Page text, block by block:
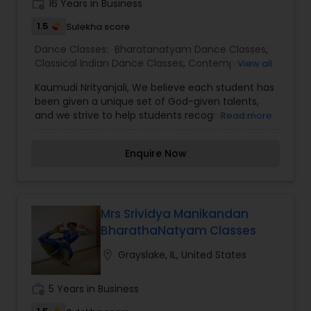
tutors are always patient and make the class as
pleasant learning.
16 Years in Business
1.5 Sulekha score
Dance Classes: Bharatanatyam Dance Classes,
Classical Indian Dance Classes, Contemporary
View all
Kaumudi Nrityanjali, We believe each student has
been given a unique set of God-given talents,
and we strive to help students recognize and
older students to ensure that younger students
movement concepts and math, literature, or
language skills that will aid in academic success
and to connect with spiritual truths that will help
guide them both inside and outside of the studio.
year.
Read more
Enquire Now
Mrs Srividya Manikandan
BharathaNatyam Classes
Grayslake, IL, United States
5 Years in Business